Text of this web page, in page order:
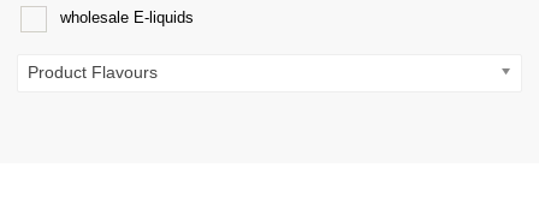
wholesale E-liquids
Product Flavours